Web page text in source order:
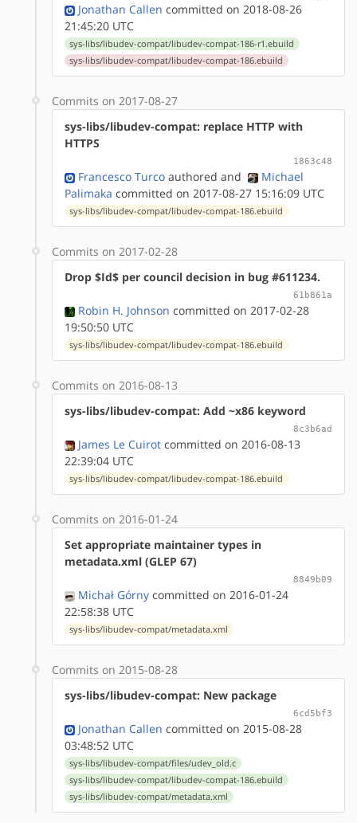
Jonathan Callen committed on 2018-08-26
21:45:20 UTC
sys-libs/libudev-compat/libudev-compat-186-r1.ebuild
sys-libs/libudev-compat/libudev-compat-186.ebuild
Commits on 2017-08-27
sys-libs/libudev-compat: replace HTTP with
HTTPS
1863c48
Francesco Turco authored and
Michael
Palimaka committed on 2017-08-27 15:16:09 UTC
sys-libs/libudev-compat/libudev-compat-186.ebuild
Commits on 2017-02-28
Drop $Id$ per council decision in bug #611234.
61b861a
Robin H. Johnson committed on 2017-02-28
19:50:50 UTC
sys-libs/libudev-compat/libudev-compat-186.ebuild
Commits on 2016-08-13
sys-libs/libudev-compat: Add ~x86 keyword
8c3b6ad
James Le Cuirot committed on 2016-08-13
22:39:04 UTC
sys-libs/libudev-compat/libudev-compat-186.ebuild
Commits on 2016-01-24
Set appropriate maintainer types in
metadata.xml (GLEP 67)
8849b09
Michał Górny committed on 2016-01-24
22:58:38 UTC
sys-libs/libudev-compat/metadata.xml
Commits on 2015-08-28
sys-libs/libudev-compat: New package
6cd5bf3
Jonathan Callen committed on 2015-08-28
03:48:52 UTC
sys-libs/libudev-compat/files/udev_old.c
sys-libs/libudev-compat/libudev-compat-186.ebuild
sys-libs/libudev-compat/metadata.xml